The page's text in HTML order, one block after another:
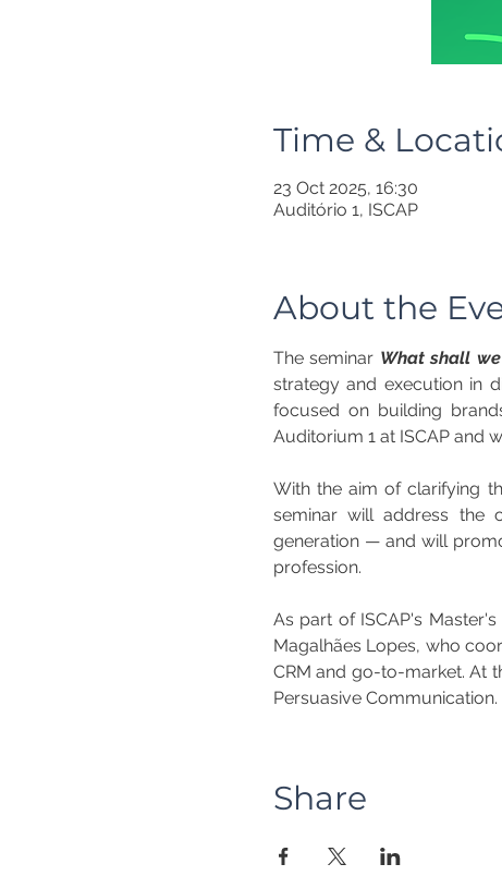
Time &
23 Oct 2025, 16:30
Auditório 1, ISCAP
About the
The seminar What shall
strategy and execution in
focused on building
Auditorium 1 at ISCAP and
With the aim of clarifying
seminar will address the
generation — and will
profession.
As part of ISCAP's
Magalhães Lopes, who
CRM and go-to-market. At
Persuasive Communication.
Share